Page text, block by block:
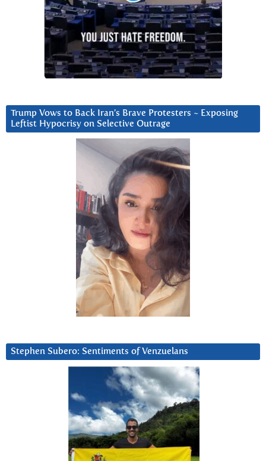
Trump Vows to Back Iran’s Brave Protesters ~ Exposing
Leftist Hypocrisy on Selective Outrage
Stephen Subero: Sentiments of Venzuelans